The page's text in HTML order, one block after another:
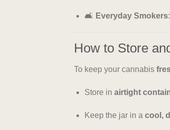
🛋️ Everyday Smokers
How to Store
To keep your cannabis
Store in airtight
Keep the jar in a cool,